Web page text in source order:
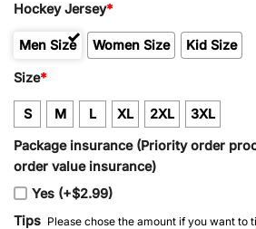
Hockey Jersey*
Men Size Women Size Kid Size
Size*
S M L XL 2XL 3XL
Package insurance (Priority order
order value insurance)
Yes (+$2.99)
Tips Please chose the amount if you want to